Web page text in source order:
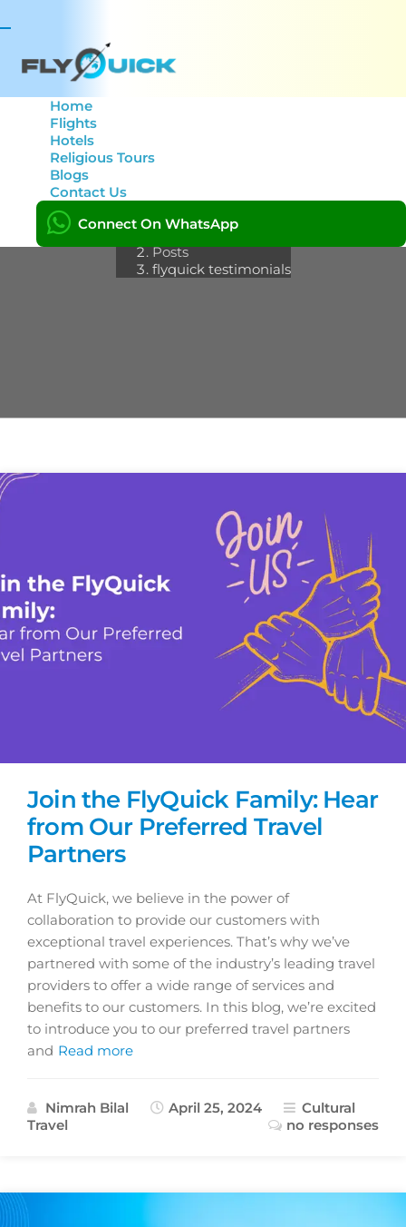
Home
Flights
Hotels
Religious Tours
Blogs
Contact Us
Connect On WhatsApp
Category: flyquick
testimonials
Home
Posts
flyquick testimonials
Join the FlyQuick Family: Hear
from Our Preferred Travel
Partners
At FlyQuick, we believe in the power of
collaboration to provide our customers with
exceptional travel experiences. That’s why we’ve
partnered with some of the industry’s leading travel
providers to offer a wide range of services and
benefits to our customers. In this blog, we’re excited
to introduce you to our preferred travel partners
and Read more
Nimrah Bilal April 25, 2024
Cultural
Travel
no responses